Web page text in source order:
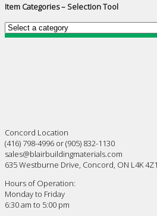
Item Categories – Selection Tool
Concord Location
(416) 798-4996 or (905) 832-1130
sales@blairbuildingmaterials.com
635 Westburne Drive, Concord, ON L4K 4Z1
Hours of Operation:
Monday to Friday
6:30 am to 5:00 pm